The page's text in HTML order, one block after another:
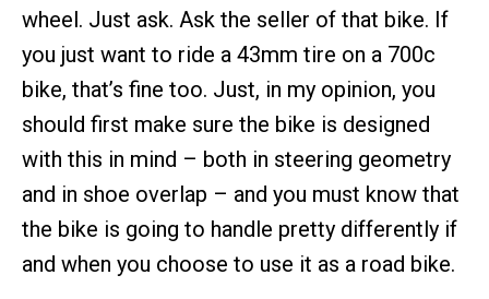
wheel. Just ask. Ask the seller of that bike. If
you just want to ride a 43mm tire on a 700c
bike, that’s fine too. Just, in my opinion, you
should first make sure the bike is designed
with this in mind – both in steering geometry
and in shoe overlap – and you must know that
the bike is going to handle pretty differently if
and when you choose to use it as a road bike.